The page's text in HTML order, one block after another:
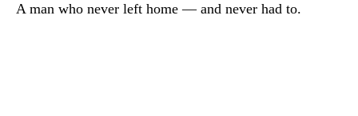
A man who never left home — and never had to.